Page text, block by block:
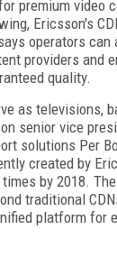
premium video
Ericsson's
operators can
providers and
quality.
as televisions,
senior vice
solutions Per
created by
by 2018.
traditional
platform for